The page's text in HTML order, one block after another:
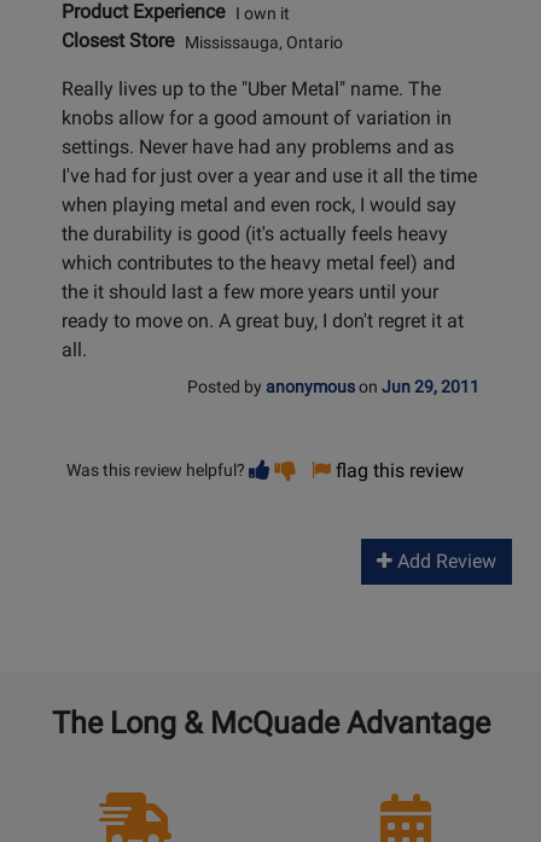
Product ExperienceI own it
Closest StoreMississauga, Ontario
Really lives up to the "Uber Metal" name. The
knobs allow for a good amount of variation in
settings. Never have had any problems and as
I've had for just over a year and use it all the time
when playing metal and even rock, I would say
the durability is good (it's actually feels heavy
which contributes to the heavy metal feel) and
the it should last a few more years until your
ready to move on. A great buy, I don't regret it at
all.
Posted by anonymouson Jun 29, 2011
Was this review helpful? Vote
helpful
Vote
not
flag this review
Add Review
The Long & McQuade Advantage